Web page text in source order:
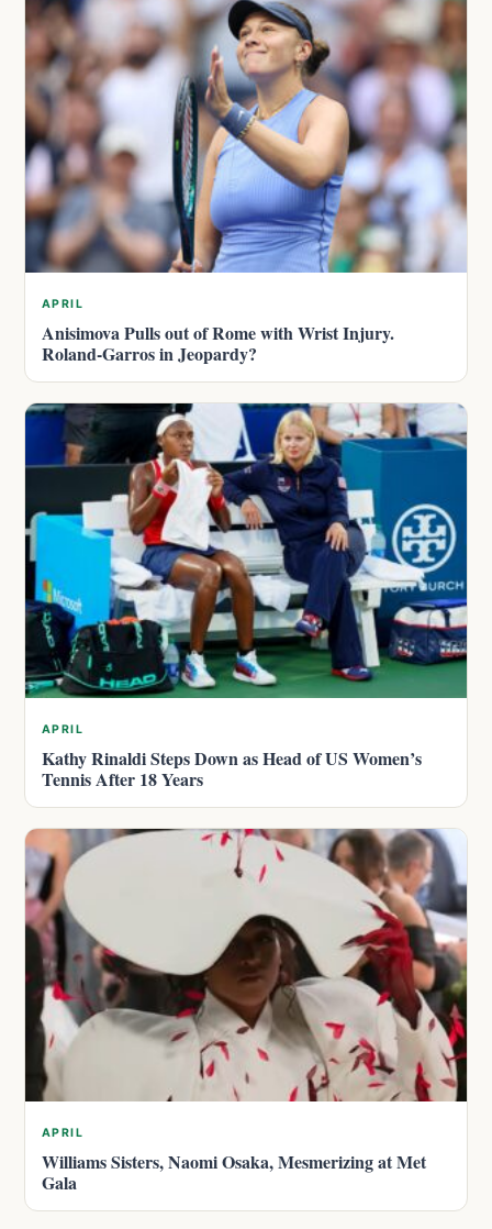
APRIL
Anisimova Pulls out of Rome with Wrist Injury.
Roland-Garros in Jeopardy?
APRIL
Kathy Rinaldi Steps Down as Head of US Women’s
Tennis After 18 Years
APRIL
Williams Sisters, Naomi Osaka, Mesmerizing at Met
Gala